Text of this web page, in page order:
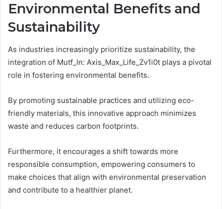
Environmental Benefits and
Sustainability
As industries increasingly prioritize sustainability, the
integration of Mutf_In: Axis_Max_Life_Zv1i0t plays a pivotal
role in fostering environmental benefits.
By promoting sustainable practices and utilizing eco-
friendly materials, this innovative approach minimizes
waste and reduces carbon footprints.
Furthermore, it encourages a shift towards more
responsible consumption, empowering consumers to
make choices that align with environmental preservation
and contribute to a healthier planet.